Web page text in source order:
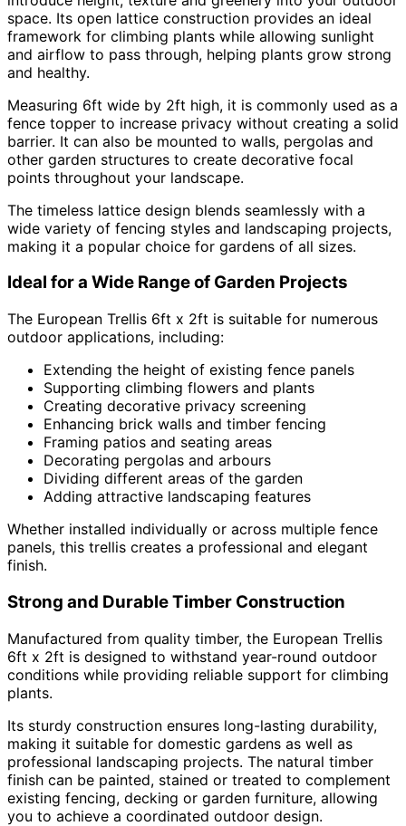
space. Its open lattice construction provides an ideal
framework for climbing plants while allowing sunlight
and airflow to pass through, helping plants grow strong
and healthy.
Measuring 6ft wide by 2ft high, it is commonly used as a
fence topper to increase privacy without creating a solid
barrier. It can also be mounted to walls, pergolas and
other garden structures to create decorative focal
points throughout your landscape.
The timeless lattice design blends seamlessly with a
wide variety of fencing styles and landscaping projects,
making it a popular choice for gardens of all sizes.
Ideal for a Wide Range of Garden Projects
The European Trellis 6ft x 2ft is suitable for numerous
outdoor applications, including:
Extending the height of existing fence panels
Supporting climbing flowers and plants
Creating decorative privacy screening
Enhancing brick walls and timber fencing
Framing patios and seating areas
Decorating pergolas and arbours
Dividing different areas of the garden
Adding attractive landscaping features
Whether installed individually or across multiple fence
panels, this trellis creates a professional and elegant
finish.
Strong and Durable Timber Construction
Manufactured from quality timber, the European Trellis
6ft x 2ft is designed to withstand year-round outdoor
conditions while providing reliable support for climbing
plants.
Its sturdy construction ensures long-lasting durability,
making it suitable for domestic gardens as well as
professional landscaping projects. The natural timber
finish can be painted, stained or treated to complement
existing fencing, decking or garden furniture, allowing
you to achieve a coordinated outdoor design.